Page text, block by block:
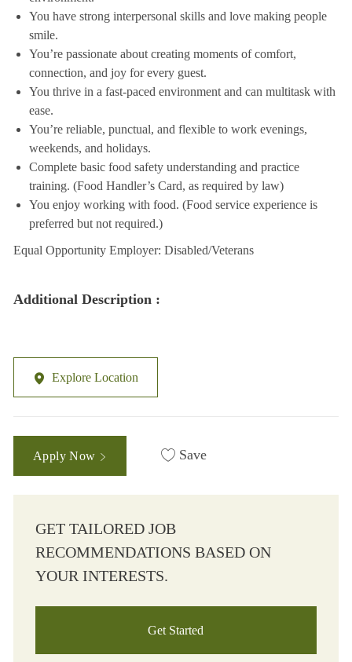
You have strong interpersonal skills and love making people
smile.
You’re passionate about creating moments of comfort,
connection, and joy for every guest.
You thrive in a fast-paced environment and can multitask with
ease.
You’re reliable, punctual, and flexible to work evenings,
weekends, and holidays.
Complete basic food safety understanding and practice
training. (Food Handler’s Card, as required by law)
You enjoy working with food. (Food service experience is
preferred but not required.)
Equal Opportunity Employer: Disabled/Veterans
Additional Description :
Explore Location
Apply Now Save
GET TAILORED JOB
RECOMMENDATIONS BASED ON
YOUR INTERESTS.
Get Started